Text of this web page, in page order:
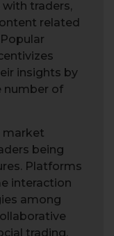
traders,
related
insights by
number of
market
being
Platforms
interaction
among
trading.